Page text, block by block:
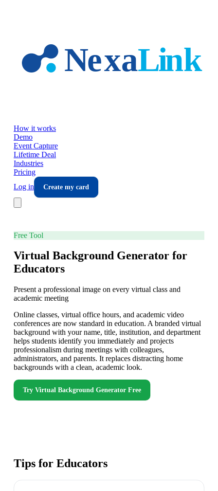
How it works
Demo
Event Capture
Lifetime Deal
Industries
Pricing
Log in
Create my card
Free Tool
Virtual Background Generator for
Educators
Present a professional image on every virtual class and
academic meeting
Online classes, virtual office hours, and academic video
conferences are now standard in education. A branded virtual
background with your name, title, institution, and department
helps students identify you immediately and projects
professionalism during meetings with colleagues,
administrators, and parents. It replaces distracting home
backgrounds with a clean, academic look.
Try Virtual Background Generator Free
Tips for Educators